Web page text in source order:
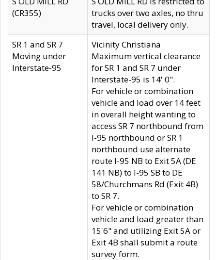
(CR355)
trucks over two axles, no thru
travel, local delivery only.
SR 1 and SR 7
Moving under
Interstate-95
Vicinity Christiana
Maximum vertical clearance
for SR 1 and SR 7 under
Interstate-95 is 14' 0".
For vehicle or combination
vehicle and load over 14 feet
in overall height wanting to
access SR 7 northbound from
I-95 northbound or SR 1
northbound use alternate
route I-95 NB to Exit 5A (DE
141 NB) to I-95 SB to DE
58/Churchmans Rd (Exit 4B)
to SR 7.
For vehicle or combination
vehicle and load greater than
15'6" and utilizing Exit 5A or
Exit 4B shall submit a route
survey form.